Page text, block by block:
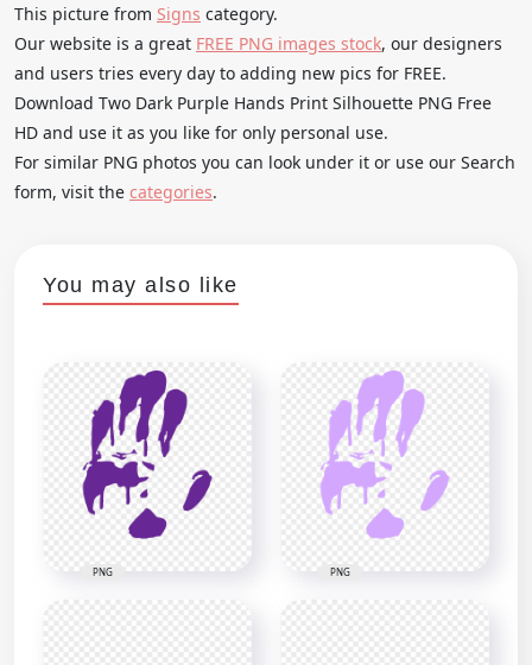
This picture from Signs category.
Our website is a great FREE PNG images stock, our designers
and users tries every day to adding new pics for FREE.
Download Two Dark Purple Hands Print Silhouette PNG Free
HD and use it as you like for only personal use.
For similar PNG photos you can look under it or use our Search
form, visit the categories.
You may also like
PNG PNG